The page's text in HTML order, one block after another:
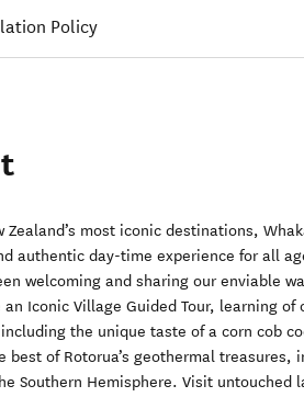
Policy
Zealand’s most iconic destinations,
authentic day-time experience for all
welcoming and sharing our enviable
an Iconic Village Guided Tour, learning
the unique taste of a corn cob
best of Rotorua’s geothermal treasures,
Southern Hemisphere. Visit untouched